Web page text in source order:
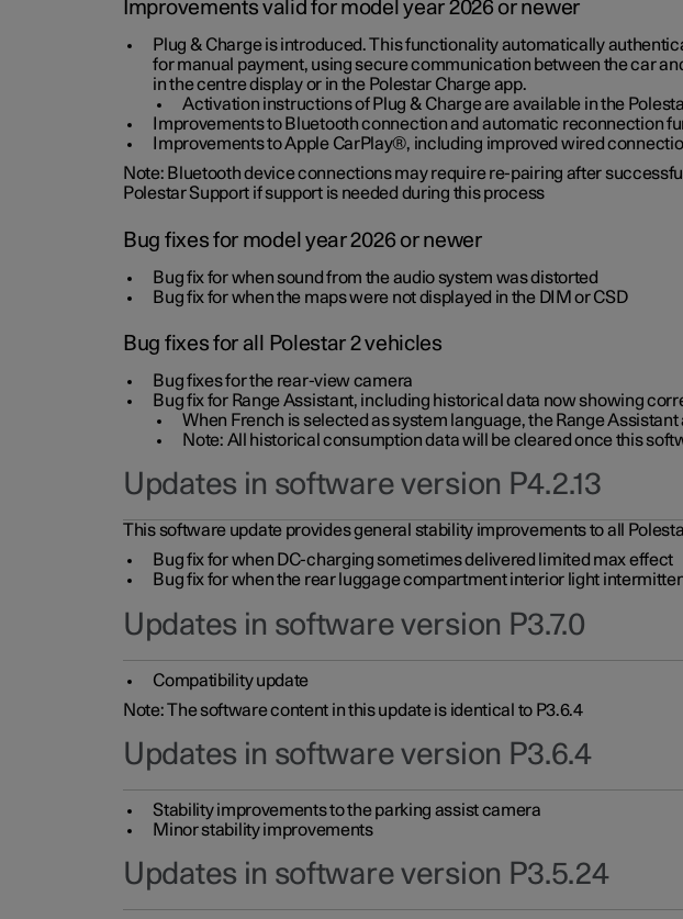
Improvements valid for model year 2026 or newer
Plug & Charge is introduced. This functionality automatically
for manual payment, using secure communication between the car
in the centre display or in the Polestar Charge app.
Activation instructions of Plug & Charge are available in the
Improvements to Bluetooth connection and automatic reconnection
Improvements to Apple CarPlay®, including improved wired
Note: Bluetooth device connections may require re-pairing after
Polestar Support if support is needed during this process
Bug fixes for model year 2026 or newer
Bug fix for when sound from the audio system was distorted
Bug fix for when the maps were not displayed in the DIM or CSD
Bug fixes for all Polestar 2 vehicles
Bug fixes for the rear-view camera
Bug fix for Range Assistant, including historical data now showing
When French is selected as system language, the Range
Note: All historical consumption data will be cleared once this
Updates in software version P4.2.13
This software update provides general stability improvements to all
Bug fix for when DC-charging sometimes delivered limited max effect
Bug fix for when the rear luggage compartment interior light
Updates in software version P3.7.0
Compatibility update
Note: The software content in this update is identical to P3.6.4
Updates in software version P3.6.4
Stability improvements to the parking assist camera
Minor stability improvements
Updates in software version P3.5.24